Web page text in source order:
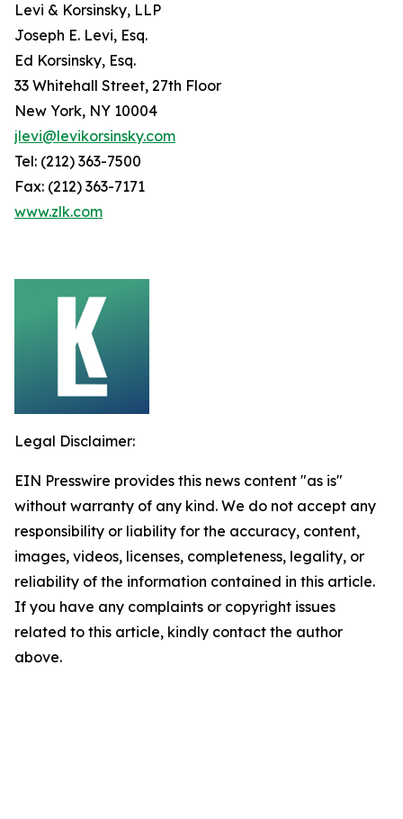
Levi & Korsinsky, LLP
Joseph E. Levi, Esq.
Ed Korsinsky, Esq.
33 Whitehall Street, 27th Floor
New York, NY 10004
jlevi@levikorsinsky.com
Tel: (212) 363-7500
Fax: (212) 363-7171
www.zlk.com
Legal Disclaimer:
EIN Presswire provides this news content "as is"
without warranty of any kind. We do not accept any
responsibility or liability for the accuracy, content,
images, videos, licenses, completeness, legality, or
reliability of the information contained in this article.
If you have any complaints or copyright issues
related to this article, kindly contact the author
above.